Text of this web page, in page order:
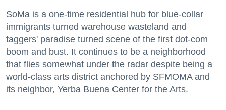
SoMa is a one-time residential hub for blue-collar
immigrants turned warehouse wasteland and
taggers' paradise turned scene of the first dot-com
boom and bust. It continues to be a neighborhood
that flies somewhat under the radar despite being a
world-class arts district anchored by SFMOMA and
its neighbor, Yerba Buena Center for the Arts.